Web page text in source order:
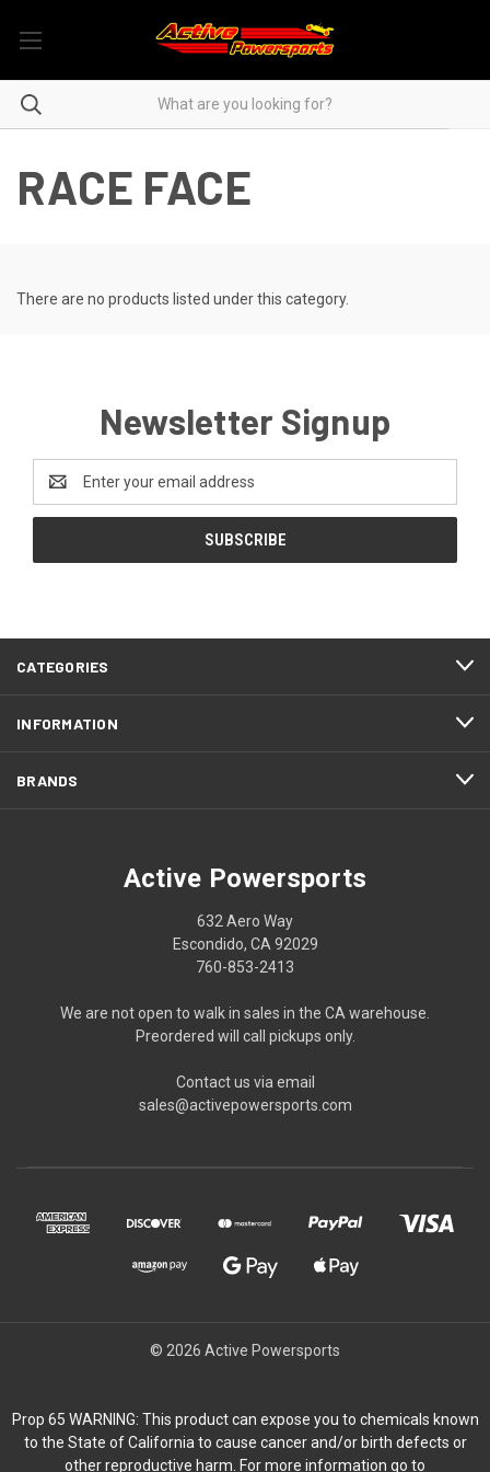
RACE FACE
There are no products listed under this category.
Newsletter Signup
Address
CATEGORIES
INFORMATION
BRANDS
Active Powersports
632 Aero Way
Escondido, CA 92029
760-853-2413
We are not open to walk in sales in the CA warehouse.
Preordered will call pickups only.
Contact us via email
sales@activepowersports.com
© 2026 Active Powersports
Prop 65 WARNING: This product can expose you to chemicals known
to the State of California to cause cancer and/or birth defects or
other reproductive harm. For more information go to